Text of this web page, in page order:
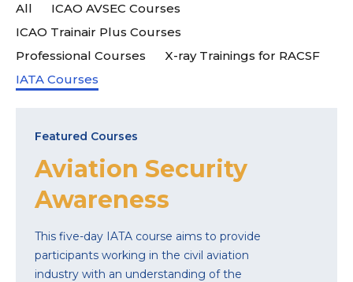
All
ICAO AVSEC Courses
ICAO Trainair Plus Courses
Professional Courses
X-ray Trainings for RACSF
IATA Courses
Featured Courses
Aviation Security
Awareness
This five-day IATA course aims to provide
participants working in the civil aviation
industry with an understanding of the